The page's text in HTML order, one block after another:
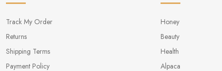
Track My Order
Returns
Shipping Terms
Payment Policy
Honey
Beauty
Health
Alpaca